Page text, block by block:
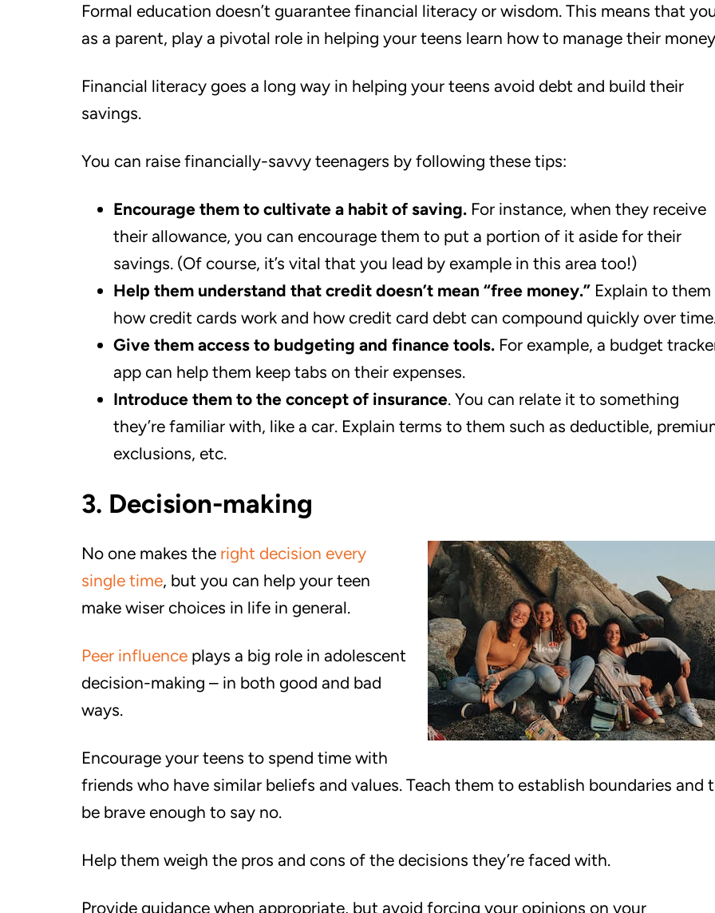
Formal education doesn’t guarantee financial literacy or wisdom. This means that
as a parent, play a pivotal role in helping your teens learn how to manage their
Financial literacy goes a long way in helping your teens avoid debt and build their
savings.
You can raise financially-savvy teenagers by following these tips:
Encourage them to cultivate a habit of saving. For instance, when they receive
their allowance, you can encourage them to put a portion of it aside for their
savings. (Of course, it’s vital that you lead by example in this area too!)
Help them understand that credit doesn’t mean “free money.” Explain to them
how credit cards work and how credit card debt can compound quickly over
Give them access to budgeting and finance tools. For example, a budget
app can help them keep tabs on their expenses.
Introduce them to the concept of insurance. You can relate it to something
they’re familiar with, like a car. Explain terms to them such as deductible,
exclusions, etc.
3. Decision-making
No one makes the right decision every
single time, but you can help your teen
make wiser choices in life in general.
Peer influence plays a big role in adolescent
decision-making – in both good and bad
ways.
Encourage your teens to spend time with
friends who have similar beliefs and values. Teach them to establish boundaries and
be brave enough to say no.
Help them weigh the pros and cons of the decisions they’re faced with.
Provide guidance when appropriate, but avoid forcing your opinions on your